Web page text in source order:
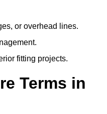
or overhead lines.
fitting projects.
Terms in